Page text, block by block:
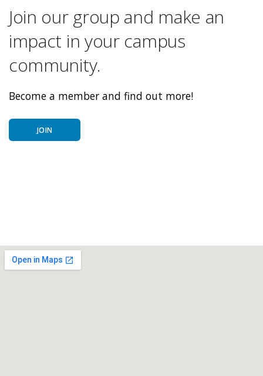
Join our group and make an
impact in your campus
community.
Become a member and find out more!
JOIN